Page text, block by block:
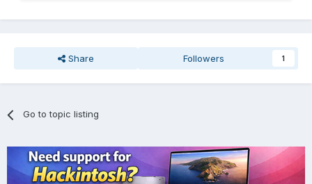
Share Followers 1
Go to topic listing